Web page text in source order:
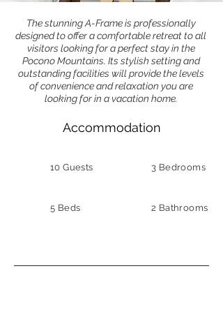
The stunning A-Frame is professionally
designed to offer a comfortable retreat to all
visitors looking for a perfect stay in the
Pocono Mountains. Its stylish setting and
outstanding facilities will provide the levels
of convenience and relaxation you are
looking for in a vacation home.
Accommodation
10 Guests
5 Beds
3 Bedrooms
2 Bathrooms